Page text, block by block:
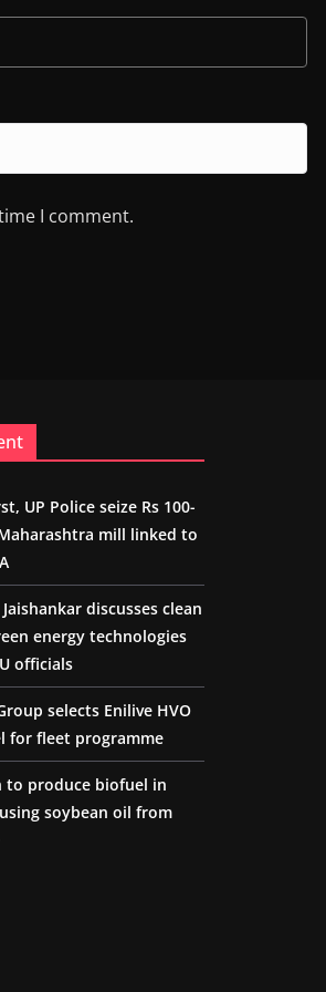
I comment.
UP Police seize Rs 100-
mill linked to
Jaishankar discusses clean
energy technologies
officials
selects Enilive HVO
for fleet programme
to produce biofuel in
soybean oil from